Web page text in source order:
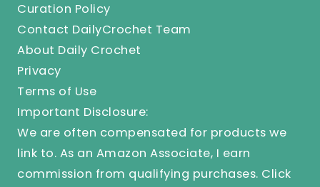
Curation Policy
Contact DailyCrochet Team
About Daily Crochet
Privacy
Terms of Use
Important Disclosure:
We are often compensated for products we
link to. As an Amazon Associate, I earn
commission from qualifying purchases. Click